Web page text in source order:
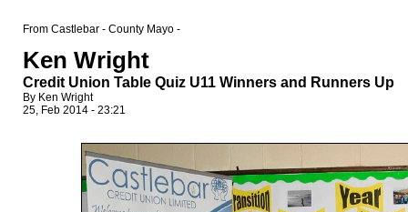
From Castlebar - County Mayo -
Ken Wright
Credit Union Table Quiz U11 Winners and Runners Up
By Ken Wright
25, Feb 2014 - 23:21